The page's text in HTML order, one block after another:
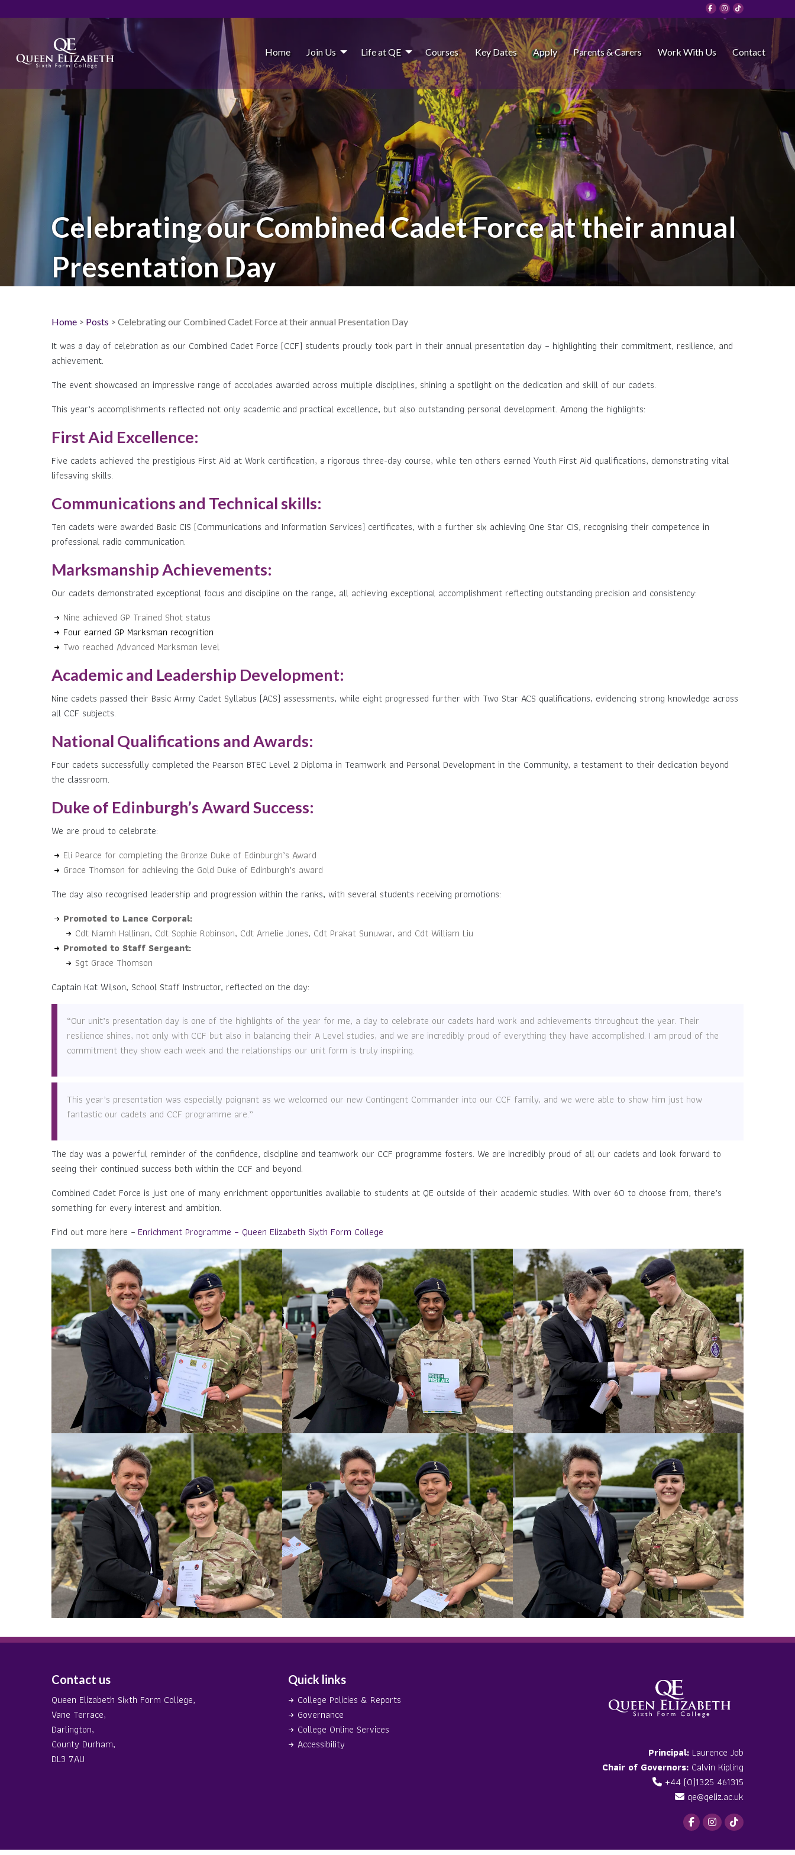
Home Join Us Life at QE Courses Key Dates Apply Parents & Carers Work With Us Contact
Celebrating our Combined Cadet Force at their annual
Presentation Day
Home > Posts > Celebrating our Combined Cadet Force at their annual Presentation Day
It was a day of celebration as our Combined Cadet Force (CCF) students proudly took part in their annual presentation day – highlighting their commitment, resilience, and
achievement.
The event showcased an impressive range of accolades awarded across multiple disciplines, shining a spotlight on the dedication and skill of our cadets.
This year’s accomplishments reflected not only academic and practical excellence, but also outstanding personal development. Among the highlights:
First Aid Excellence:
Five cadets achieved the prestigious First Aid at Work certification, a rigorous three-day course, while ten others earned Youth First Aid qualifications, demonstrating vital
lifesaving skills.
Communications and Technical skills:
Ten cadets were awarded Basic CIS (Communications and Information Services) certificates, with a further six achieving One Star CIS, recognising their competence in
professional radio communication.
Marksmanship Achievements:
Our cadets demonstrated exceptional focus and discipline on the range, all achieving exceptional accomplishment reflecting outstanding precision and consistency:
Nine achieved GP Trained Shot status
Four earned GP Marksman recognition
Two reached Advanced Marksman level
Academic and Leadership Development:
Nine cadets passed their Basic Army Cadet Syllabus (ACS) assessments, while eight progressed further with Two Star ACS qualifications, evidencing strong knowledge across
all CCF subjects.
National Qualifications and Awards:
Four cadets successfully completed the Pearson BTEC Level 2 Diploma in Teamwork and Personal Development in the Community, a testament to their dedication beyond
the classroom.
Duke of Edinburgh’s Award Success:
We are proud to celebrate:
Eli Pearce for completing the Bronze Duke of Edinburgh’s Award
Grace Thomson for achieving the Gold Duke of Edinburgh’s award
The day also recognised leadership and progression within the ranks, with several students receiving promotions:
Promoted to Lance Corporal:
Cdt Niamh Hallinan, Cdt Sophie Robinson, Cdt Amelie Jones, Cdt Prakat Sunuwar, and Cdt William Liu
Promoted to Staff Sergeant:
Sgt Grace Thomson
Captain Kat Wilson, School Staff Instructor, reflected on the day:
“Our unit’s presentation day is one of the highlights of the year for me, a day to celebrate our cadets hard work and achievements throughout the year. Their
resilience shines, not only with CCF but also in balancing their A Level studies, and we are incredibly proud of everything they have accomplished. I am proud of the
commitment they show each week and the relationships our unit form is truly inspiring.
This year’s presentation was especially poignant as we welcomed our new Contingent Commander into our CCF family, and we were able to show him just how
fantastic our cadets and CCF programme are.”
The day was a powerful reminder of the confidence, discipline and teamwork our CCF programme fosters. We are incredibly proud of all our cadets and look forward to
seeing their continued success both within the CCF and beyond.
Combined Cadet Force is just one of many enrichment opportunities available to students at QE outside of their academic studies. With over 60 to choose from, there’s
something for every interest and ambition.
Find out more here – Enrichment Programme – Queen Elizabeth Sixth Form College
Contact us
Queen Elizabeth Sixth Form College,
Vane Terrace,
Darlington,
County Durham,
DL3 7AU
Quick links
College Policies & Reports
Governance
College Online Services
Accessibility
Principal:Laurence Job
Chair of Governors:Calvin Kipling
+44 (0)1325 461315
qe@qeliz.ac.uk